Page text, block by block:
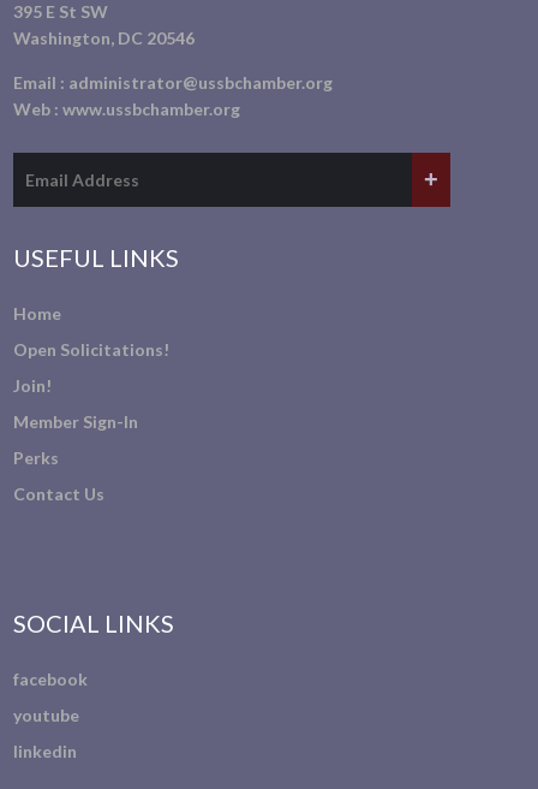
395 E St SW
Washington, DC 20546
Email : administrator@ussbchamber.org
Web :www.ussbchamber.org
USEFUL LINKS
Home
Open Solicitations!
Join!
Member Sign-In
Perks
Contact Us
SOCIAL LINKS
facebook
youtube
linkedin